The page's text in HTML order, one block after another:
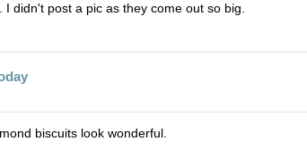
didn't post a pic as they come out so big.
biscuits look wonderful.